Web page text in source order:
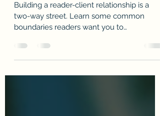
Understand
Building a reader-client relationship is a
boundaries readers want you to
understand.